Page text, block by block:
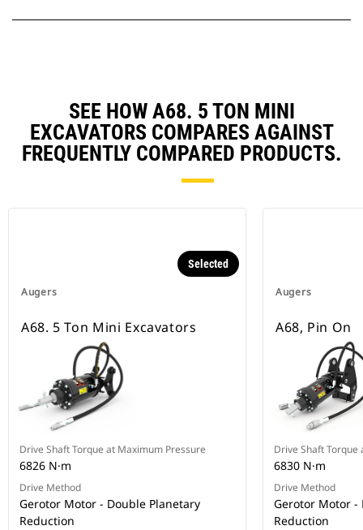
SEE HOW A68. 5 TON MINI
EXCAVATORS COMPARES AGAINST
FREQUENTLY COMPARED PRODUCTS.
Augers
Selected
A68. 5 Ton Mini Excavators
Drive Shaft Torque at Maximum Pressure
6826 N·m
Drive Method
Gerotor Motor - Double Planetary
Reduction
Augers
A68, Pin On
Drive Shaft
6830 N·m
Drive Method
Gerotor Motor -
Reduction